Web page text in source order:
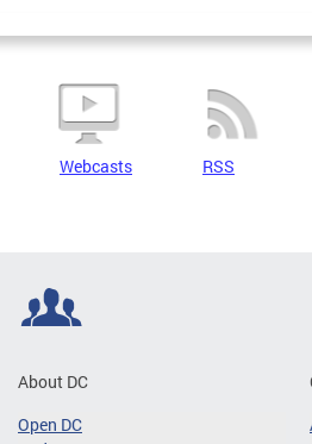
Webcasts RSS
About DC
Open DC